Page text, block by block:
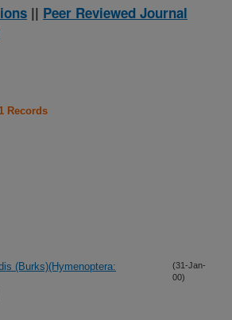
|| Peer Reviewed Journal
Records
(Burks)(Hymenoptera:
(31-Jan-
00)